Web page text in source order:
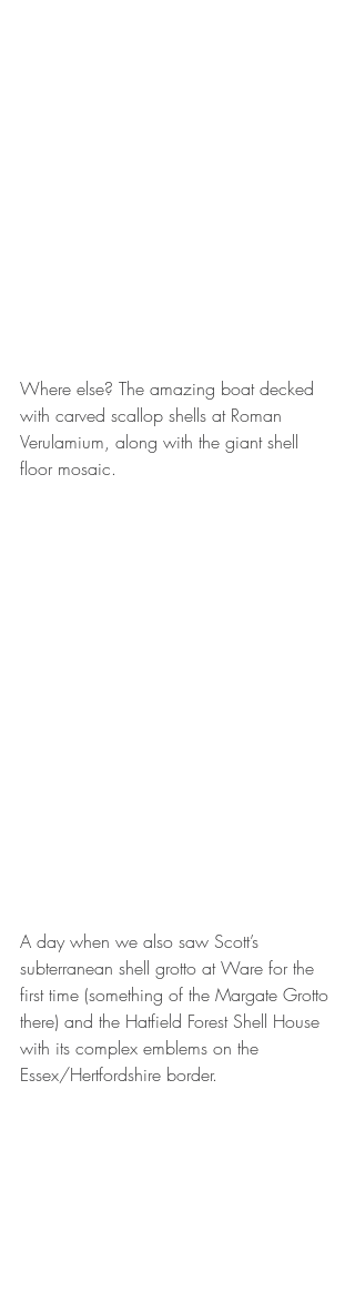
Where else? The amazing boat decked
with carved scallop shells at Roman
Verulamium, along with the giant shell
floor mosaic.
A day when we also saw Scott’s
subterranean shell grotto at Ware for the
first time (something of the Margate Grotto
there) and the Hatfield Forest Shell House
with its complex emblems on the
Essex/Hertfordshire border.